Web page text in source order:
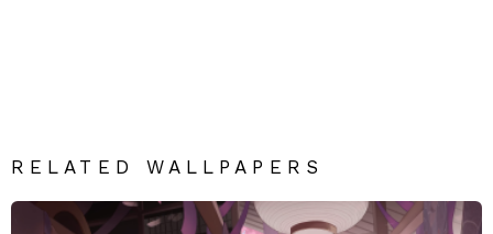
RELATED WALLPAPERS